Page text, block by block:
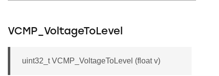
VCMP_VoltageToLevel
uint32_t VCMP_VoltageToLevel (float v)